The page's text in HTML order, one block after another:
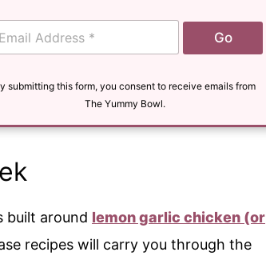
Go
submitting this form, you consent to receive emails from
The Yummy Bowl.
built around lemon garlic chicken (or
recipes will carry you through the